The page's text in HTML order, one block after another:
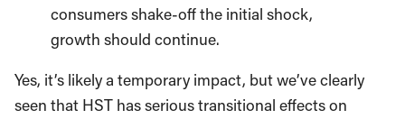
consumers shake-off the initial shock,
growth should continue.
Yes, it’s likely a temporary impact, but we’ve clearly
seen that HST has serious transitional effects on